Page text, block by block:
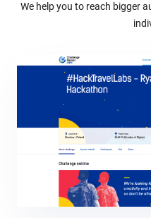
We help you to reach bigger